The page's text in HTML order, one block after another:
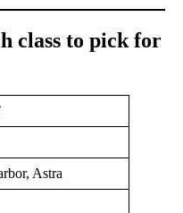
class to pick for
Astra